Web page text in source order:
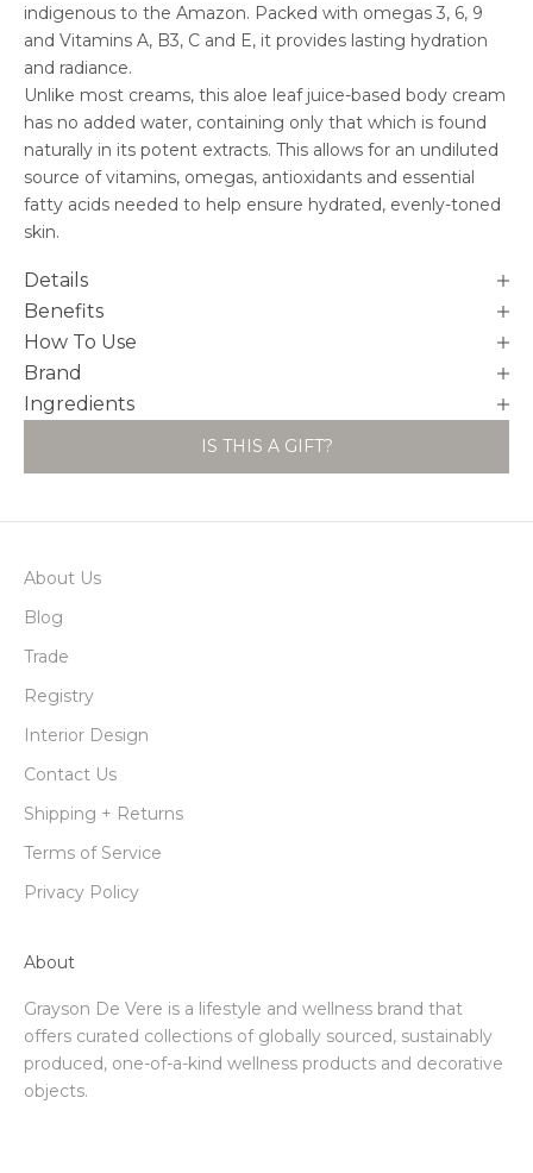
indigenous to the Amazon. Packed with omegas 3, 6, 9
and Vitamins A, B3, C and E, it provides lasting hydration
and radiance.
Unlike most creams, this aloe leaf juice-based body cream
has no added water, containing only that which is found
naturally in its potent extracts. This allows for an undiluted
source of vitamins, omegas, antioxidants and essential
fatty acids needed to help ensure hydrated, evenly-toned
skin.
Details
Benefits
How To Use
Brand
Ingredients
IS THIS A GIFT?
About Us
Blog
Trade
Registry
Interior Design
Contact Us
Shipping + Returns
Terms of Service
Privacy Policy
About
Grayson De Vere is a lifestyle and wellness brand that
offers curated collections of globally sourced, sustainably
produced, one-of-a-kind wellness products and decorative
objects.